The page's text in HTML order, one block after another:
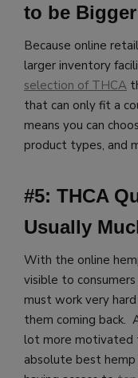
to be Bigger
Because online
larger inventory
selection of THCA
that can only fit a
means you can
product types, and
#5: THCA
Usually
With the online
visible to
must work very
them coming back.
lot more motivated
absolute best